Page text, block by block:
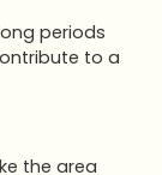
periods
to a
the area